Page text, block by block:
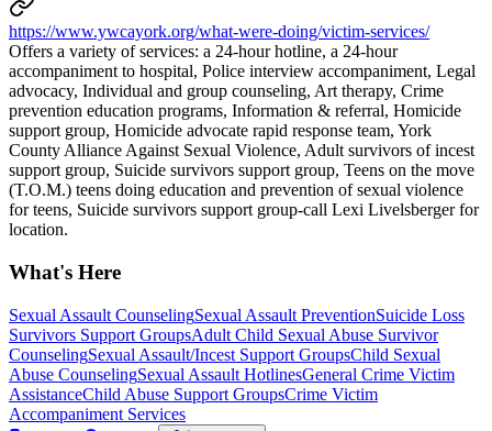
https://www.ywcayork.org/what-were-doing/victim-services/
Offers a variety of services: a 24-hour hotline, a 24-hour
accompaniment to hospital, Police interview accompaniment, Legal
advocacy, Individual and group counseling, Art therapy, Crime
prevention education programs, Information & referral, Homicide
support group, Homicide advocate rapid response team, York
County Alliance Against Sexual Violence, Adult survivors of incest
support group, Suicide survivors support group, Teens on the move
(T.O.M.) teens doing education and prevention of sexual violence
for teens, Suicide survivors support group-call Lexi Livelsberger for
location.
What's Here
Sexual Assault CounselingSexual Assault PreventionSuicide Loss
Survivors Support GroupsAdult Child Sexual Abuse Survivor
CounselingSexual Assault/Incest Support GroupsChild Sexual
Abuse CounselingSexual Assault HotlinesGeneral Crime Victim
AssistanceChild Abuse Support GroupsCrime Victim
Accompaniment Services